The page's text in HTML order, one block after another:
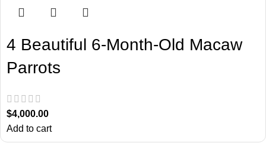
4 Beautiful 6-Month-Old Macaw
Parrots
$4,000.00
Add to cart